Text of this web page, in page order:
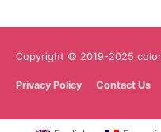
Copyright © 2019-2025
Privacy Policy Contact Us